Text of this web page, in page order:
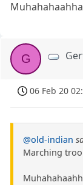
G
06 Feb 20
@old-indian
Marching